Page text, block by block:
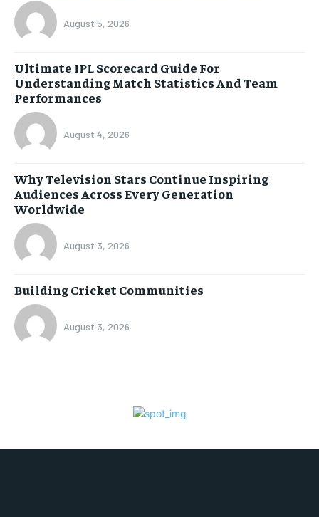
August 5, 2026
Ultimate IPL Scorecard Guide For
Understanding Match Statistics And Team
Performances
August 4, 2026
Why Television Stars Continue Inspiring
Audiences Across Every Generation
Worldwide
August 3, 2026
Building Cricket Communities
August 3, 2026